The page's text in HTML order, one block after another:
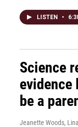
LISTEN •
Science
evidence
be a
Jeanette Woods,